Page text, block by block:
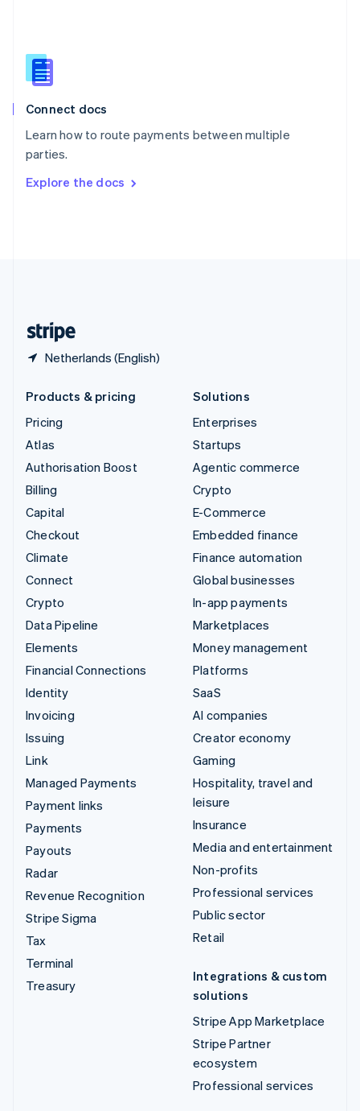
Connect docs
Learn how to route payments between multiple
parties.
Explore the docs
Netherlands (English)
English
Slovenia
Spain
Sweden
Svenska
DeutschFrançais Italiano
Products & pricing
Pricing
Atlas
Authorisation Boost
Billing
Capital
Checkout
Climate
Connect
Crypto
Data Pipeline
Elements
Financial Connections
Identity
Invoicing
Issuing
Link
Managed Payments
Payment links
Payments
Payouts
Radar
Revenue Recognition
Stripe Sigma
Tax
Terminal
Treasury
Solutions
Enterprises
Startups
Agentic commerce
Crypto
E-Commerce
Embedded finance
Finance automation
Global businesses
In-app payments
Marketplaces
Money management
Platforms
SaaS
AI companies
Creator economy
Gaming
Hospitality, travel and
leisure
Insurance
Media and entertainment
Non-profits
Professional services
Public sector
Retail
Integrations & custom
solutions
Stripe App Marketplace
Stripe Partner
ecosystem
Professional services